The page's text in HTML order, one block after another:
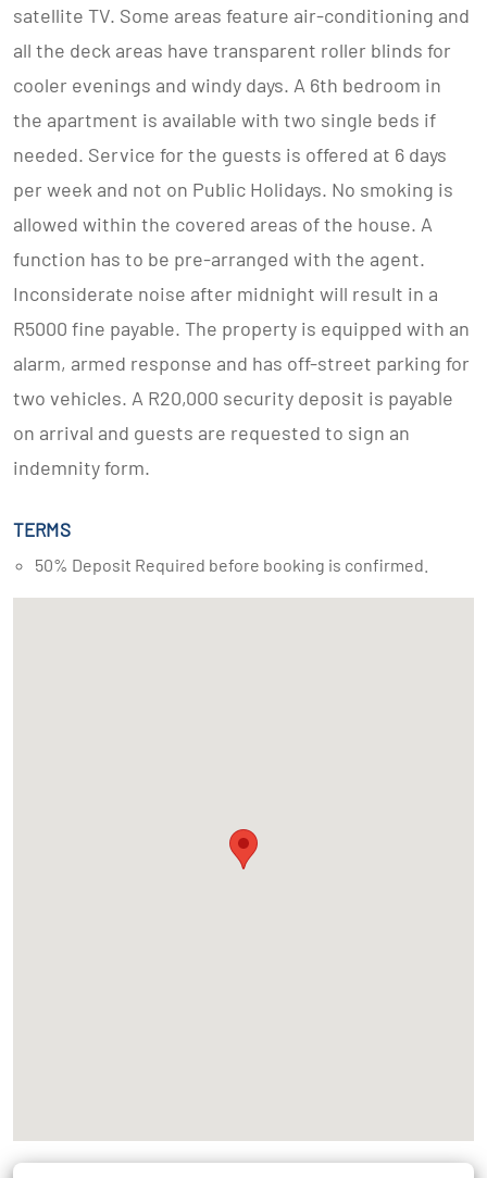
satellite TV. Some areas feature air-conditioning and
all the deck areas have transparent roller blinds for
cooler evenings and windy days. A 6th bedroom in
the apartment is available with two single beds if
needed. Service for the guests is offered at 6 days
per week and not on Public Holidays. No smoking is
allowed within the covered areas of the house. A
function has to be pre-arranged with the agent.
Inconsiderate noise after midnight will result in a
R5000 fine payable. The property is equipped with an
alarm, armed response and has off-street parking for
two vehicles. A R20,000 security deposit is payable
on arrival and guests are requested to sign an
indemnity form.
TERMS
50% Deposit Required before booking is confirmed.